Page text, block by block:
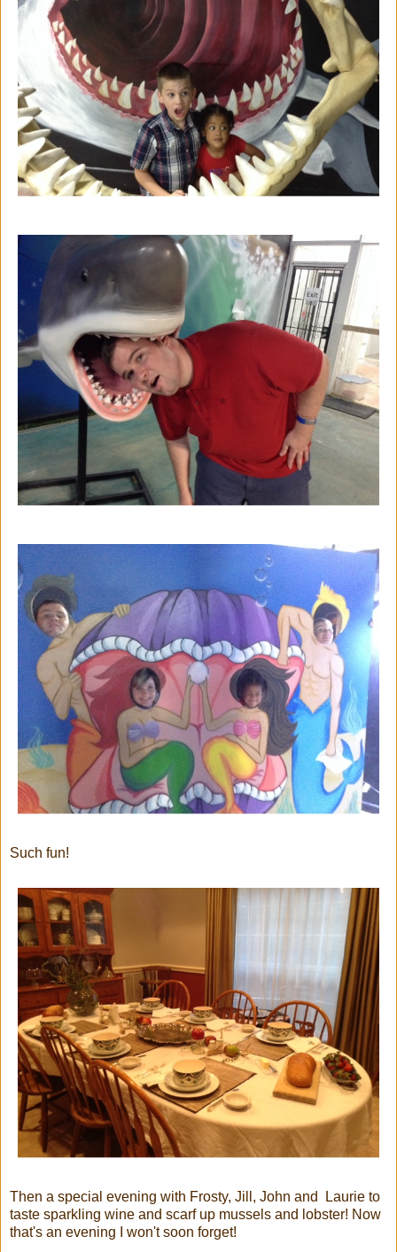
Such fun!
Then a special evening with Frosty, Jill, John and Laurie to
taste sparkling wine and scarf up mussels and lobster! Now
that's an evening I won't soon forget!